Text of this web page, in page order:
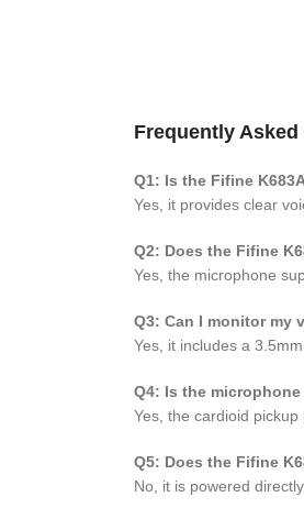
Frequently
Q1: Is the Fifine
Yes, it provides clear
Q2: Does the Fifine
Yes, the microphone
Q3: Can I monitor my
Yes, it includes a
Q4: Is the
Yes, the cardioid
Q5: Does the Fifine
No, it is powered